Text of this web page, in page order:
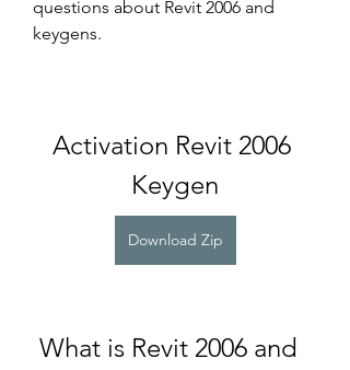
questions about Revit 2006 and
keygens.
Activation Revit 2006
Keygen
Download Zip